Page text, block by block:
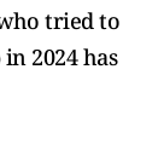
tried to
2024 has